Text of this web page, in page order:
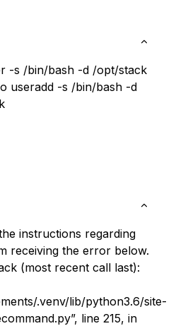
-s /bin/bash -d /opt/stack
useradd -s /bin/bash -d
instructions regarding
receiving the error below.
(most recent call last):
.venv/lib/python3.6/site-
line 215, in